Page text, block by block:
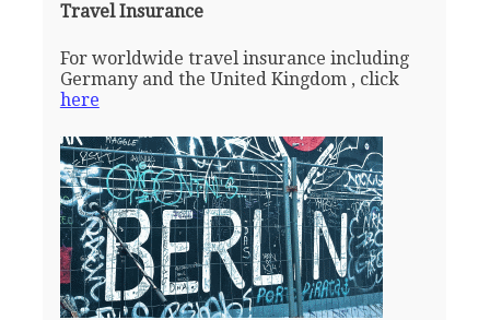
Travel Insurance
For worldwide travel insurance including
Germany and the United Kingdom , click
here